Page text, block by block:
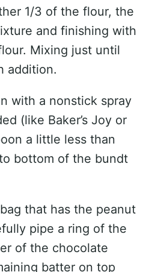
1/3 of the flour, the
and finishing with
Mixing just until
addition.
with a nonstick spray
(like Baker’s Joy or
a little less than
bottom of the bundt
that has the peanut
pipe a ring of the
of the chocolate
batter on top